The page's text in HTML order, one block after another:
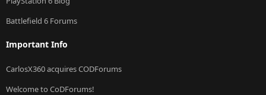
Battlefield 6 Forums
Important Info
CarlosX360 acquires CODForums
Welcome to CoDForums!